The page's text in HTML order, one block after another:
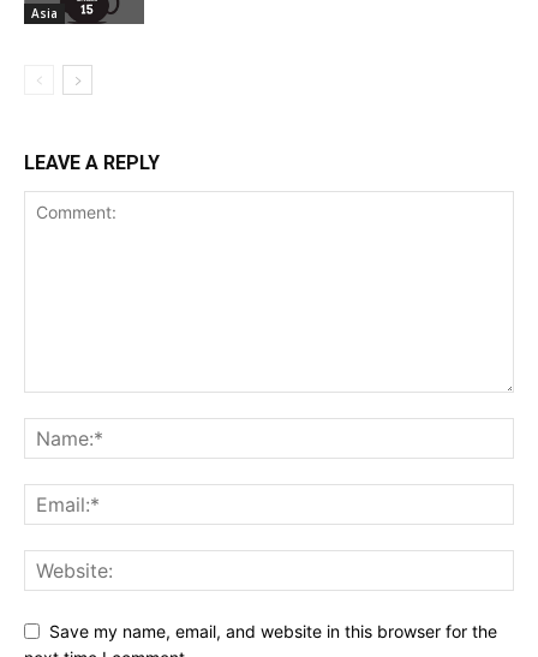
Asia
LEAVE A REPLY
Save my name, email, and website in this browser for the